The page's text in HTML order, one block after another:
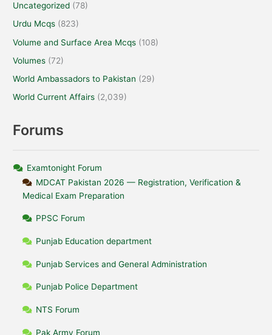
Uncategorized (78)
Urdu Mcqs (823)
Volume and Surface Area Mcqs (108)
Volumes (72)
World Ambassadors to Pakistan (29)
World Current Affairs (2,039)
Forums
Examtonight Forum
MDCAT Pakistan 2026 — Registration, Verification &
Medical Exam Preparation
PPSC Forum
Punjab Education department
Punjab Services and General Administration
Punjab Police Department
NTS Forum
Pak Army Forum